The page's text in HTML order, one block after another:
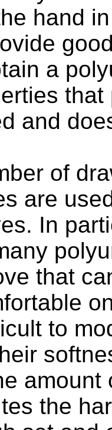
hand
a
and
of
are
In
that
to
the